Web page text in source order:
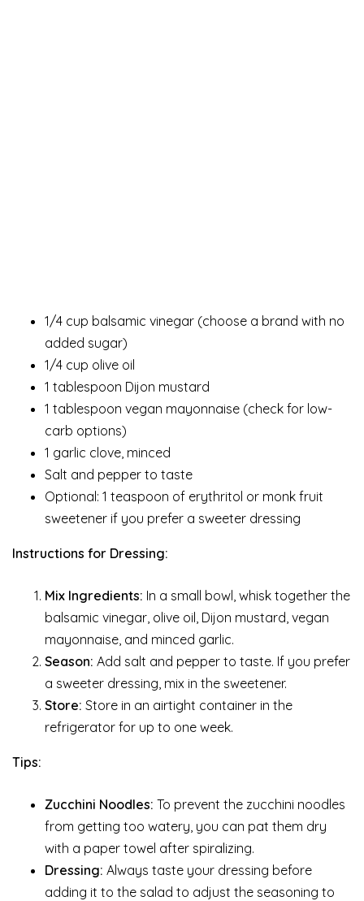
1/4 cup balsamic vinegar (choose a brand with no
added sugar)
1/4 cup olive oil
1 tablespoon Dijon mustard
1 tablespoon vegan mayonnaise (check for low-
carb options)
1 garlic clove, minced
Salt and pepper to taste
Optional: 1 teaspoon of erythritol or monk fruit
sweetener if you prefer a sweeter dressing
Instructions for Dressing:
Mix Ingredients: In a small bowl, whisk together the
balsamic vinegar, olive oil, Dijon mustard, vegan
mayonnaise, and minced garlic.
Season: Add salt and pepper to taste. If you prefer
a sweeter dressing, mix in the sweetener.
Store: Store in an airtight container in the
refrigerator for up to one week.
Tips:
Zucchini Noodles: To prevent the zucchini noodles
from getting too watery, you can pat them dry
with a paper towel after spiralizing.
Dressing: Always taste your dressing before
adding it to the salad to adjust the seasoning to